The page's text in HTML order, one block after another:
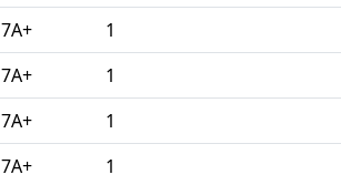
7A+ 1
7A+ 1
7A+ 1
7A+ 1